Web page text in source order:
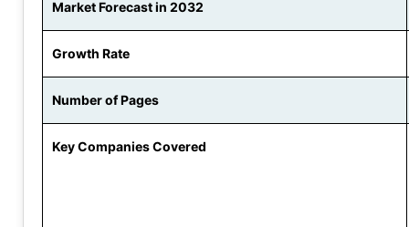
Market Forecast in 2032
Growth Rate
Number of Pages
Key Companies Covered